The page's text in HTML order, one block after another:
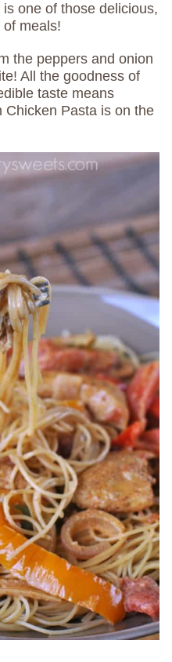
one of those delicious,
of meals!
the peppers and onion
All the goodness of
taste means
Chicken Pasta is on the